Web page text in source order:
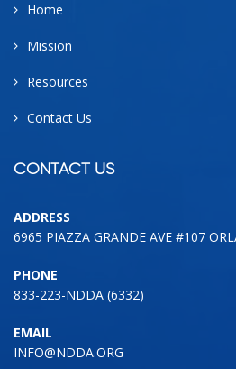
Home
Mission
Resources
Contact Us
CONTACT US
ADDRESS
6965 PIAZZA GRANDE AVE #107
PHONE
833-223-NDDA (6332)
EMAIL
INFO@NDDA.ORG